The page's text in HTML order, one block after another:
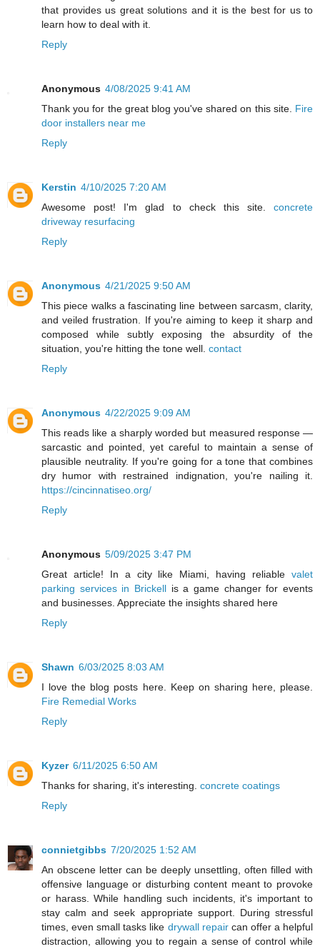
that provides us great solutions and it is the best for us to
learn how to deal with it.
Reply
Anonymous 4/08/2025 9:41 AM
Thank you for the great blog you've shared on this site. Fire
door installers near me
Reply
Kerstin 4/10/2025 7:20 AM
Awesome post! I'm glad to check this site. concrete
driveway resurfacing
Reply
Anonymous 4/21/2025 9:50 AM
This piece walks a fascinating line between sarcasm, clarity,
and veiled frustration. If you're aiming to keep it sharp and
composed while subtly exposing the absurdity of the
situation, you're hitting the tone well. contact
Reply
Anonymous 4/22/2025 9:09 AM
This reads like a sharply worded but measured response —
sarcastic and pointed, yet careful to maintain a sense of
plausible neutrality. If you're going for a tone that combines
dry humor with restrained indignation, you're nailing it.
https://cincinnatiseo.org/
Reply
Anonymous 5/09/2025 3:47 PM
Great article! In a city like Miami, having reliable valet
parking services in Brickell is a game changer for events
and businesses. Appreciate the insights shared here
Reply
Shawn 6/03/2025 8:03 AM
I love the blog posts here. Keep on sharing here, please.
Fire Remedial Works
Reply
Kyzer 6/11/2025 6:50 AM
Thanks for sharing, it's interesting. concrete coatings
Reply
connietgibbs 7/20/2025 1:52 AM
An obscene letter can be deeply unsettling, often filled with
offensive language or disturbing content meant to provoke
or harass. While handling such incidents, it's important to
stay calm and seek appropriate support. During stressful
times, even small tasks like drywall repaircan offer a helpful
distraction, allowing you to regain a sense of control while